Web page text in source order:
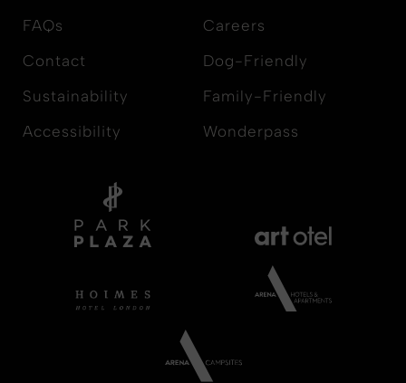
FAQs
Contact
Sustainability
Accessibility
Careers
Dog-Friendly
Family-Friendly
Wonderpass